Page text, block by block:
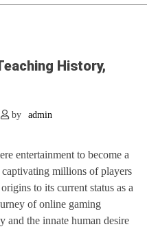
History,
by admin
entertainment to become a
millions of players
to its current status as a
of online gaming
and the innate human desire